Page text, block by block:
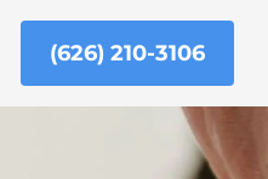
(626) 210-3106